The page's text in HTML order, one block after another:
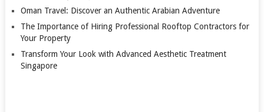
Oman Travel: Discover an Authentic Arabian Adventure
The Importance of Hiring Professional Rooftop Contractors for
Your Property
Transform Your Look with Advanced Aesthetic Treatment
Singapore